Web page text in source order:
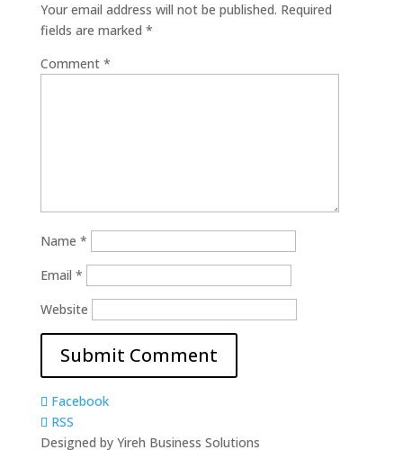
Your email address will not be published. Required
fields are marked *
Comment *
Name *
Email *
Website
Facebook
RSS
Designed by Yireh Business Solutions